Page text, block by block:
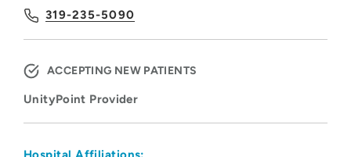
319-235-5090
ACCEPTING NEW PATIENTS
UnityPoint Provider